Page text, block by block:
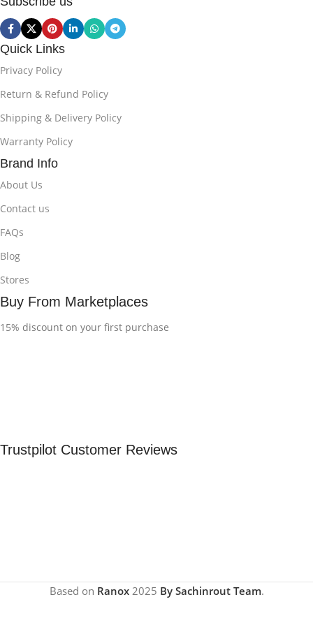
Quick Links
Privacy Policy
Return & Refund Policy
Shipping & Delivery Policy
Warranty Policy
Brand Info
About Us
Contact us
FAQs
Blog
Stores
Buy From Marketplaces
15% discount on your first purchase
Trustpilot Customer Reviews
Based on Ranox2025 By Sachinrout Team.